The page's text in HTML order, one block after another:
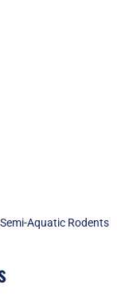
Semi-Aquatic Rodents